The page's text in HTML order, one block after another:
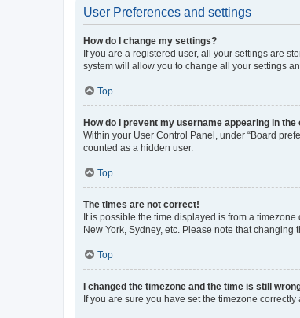
User Preferences and settings
How do I change my settings?
If you are a registered user, all your settings are
system will allow you to change all your settings
Top
How do I prevent my username appearing in
Within your User Control Panel, under “Board
counted as a hidden user.
Top
The times are not correct!
It is possible the time displayed is from a
New York, Sydney, etc. Please note that
Top
I changed the timezone and the time is still
If you are sure you have set the timezone